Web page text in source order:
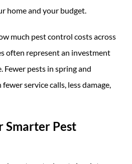
home and your budget.
much pest control costs across
often represent an investment
Fewer pests in spring and
service calls, less damage,
Smarter Pest